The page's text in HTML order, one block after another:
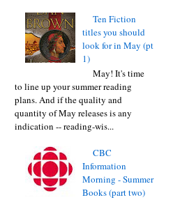
Ten Fiction
titles you should
look for in May (pt
1)
May! It's time
to line up your summer reading
plans. And if the quality and
quantity of May releases is any
indication -- reading-wis...
CBC
Information
Morning - Summer
Books (part two)